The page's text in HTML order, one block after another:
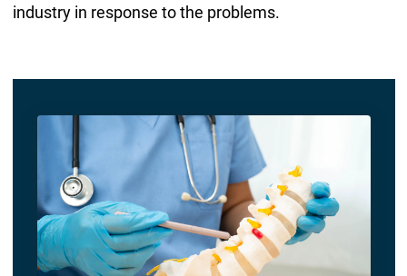
industry in response to the problems.